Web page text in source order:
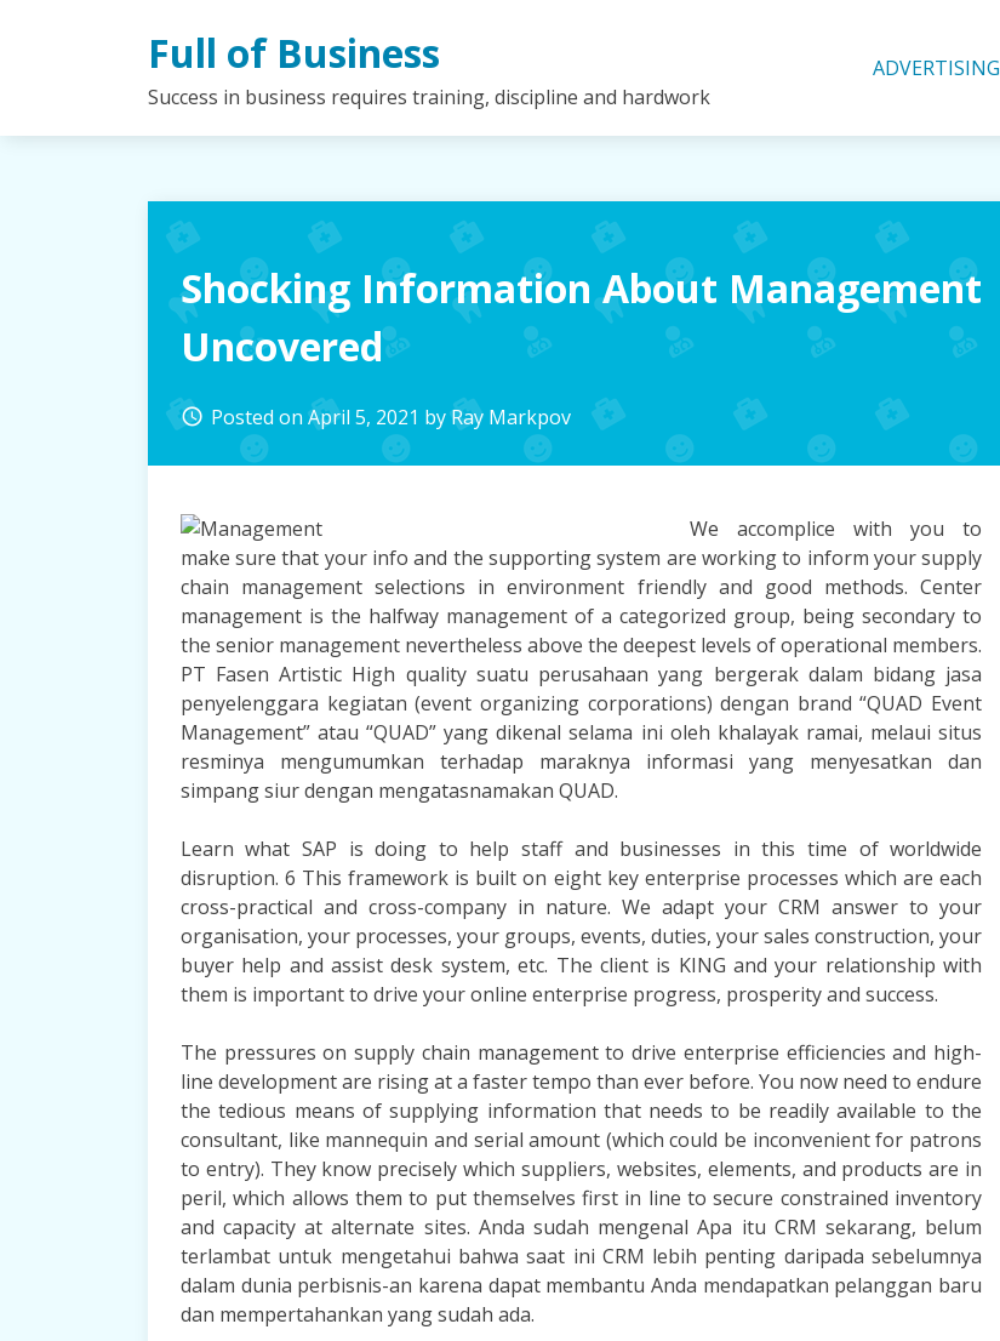
Full of Business
Success in business requires training, discipline and hardwork
ADVERTISING
Shocking Information About Management
Uncovered
access_time Posted onApril 5, 2021 byRay Markpov
We accomplice with you to
make sure that your info and the supporting system are working to inform your supply
chain management selections in environment friendly and good methods. Center
management is the halfway management of a categorized group, being secondary to
the senior management nevertheless above the deepest levels of operational members.
PT Fasen Artistic High quality suatu perusahaan yang bergerak dalam bidang jasa
penyelenggara kegiatan (event organizing corporations) dengan brand “QUAD Event
Management” atau “QUAD” yang dikenal selama ini oleh khalayak ramai, melaui situs
resminya mengumumkan terhadap maraknya informasi yang menyesatkan dan
simpang siur dengan mengatasnamakan QUAD.
Learn what SAP is doing to help staff and businesses in this time of worldwide
disruption. 6 This framework is built on eight key enterprise processes which are each
cross-practical and cross-company in nature. We adapt your CRM answer to your
organisation, your processes, your groups, events, duties, your sales construction, your
buyer help and assist desk system, etc. The client is KING and your relationship with
them is important to drive your online enterprise progress, prosperity and success.
The pressures on supply chain management to drive enterprise efficiencies and high-
line development are rising at a faster tempo than ever before. You now need to endure
the tedious means of supplying information that needs to be readily available to the
consultant, like mannequin and serial amount (which could be inconvenient for patrons
to entry). They know precisely which suppliers, websites, elements, and products are in
peril, which allows them to put themselves first in line to secure constrained inventory
and capacity at alternate sites. Anda sudah mengenal Apa itu CRM sekarang, belum
terlambat untuk mengetahui bahwa saat ini CRM lebih penting daripada sebelumnya
dalam dunia perbisnis-an karena dapat membantu Anda mendapatkan pelanggan baru
dan mempertahankan yang sudah ada.